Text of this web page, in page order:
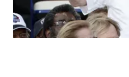
Panhandle
Platte Valley